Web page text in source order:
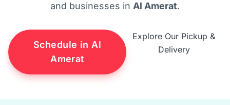
and businesses in Al Amerat.
Schedule in Al
Amerat
Explore Our Pickup &
Delivery